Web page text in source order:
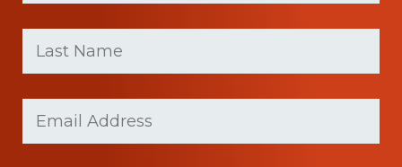
Last
Name
(Required)
(Required)